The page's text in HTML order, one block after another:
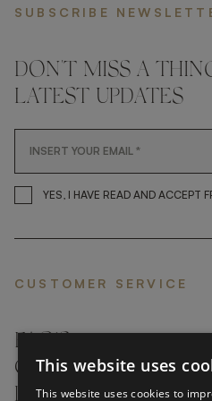
SUBSCRIBE
DON'T MISS A
LATEST UPDATES
YES, I HAVE READ AND ACCEPT
CUSTOMER SERVICE
FAQ’S ›
CONTACTS ›
PRODUCT CARE ›
This website uses
This website uses cookies to